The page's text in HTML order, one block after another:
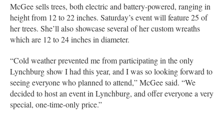
McGee sells trees, both electric and battery-powered, ranging in
height from 12 to 22 inches. Saturday’s event will feature 25 of
her trees. She’ll also showcase several of her custom wreaths
which are 12 to 24 inches in diameter.
“Cold weather prevented me from participating in the only
Lynchburg show I had this year, and I was so looking forward to
seeing everyone who planned to attend,” McGee said. “We
decided to host an event in Lynchburg, and offer everyone a very
special, one-time-only price.”